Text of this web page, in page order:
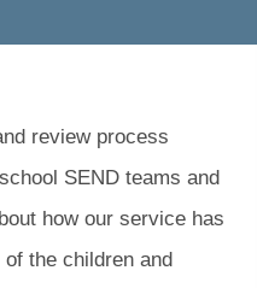
review process
SEND teams and
how our service has
the children and